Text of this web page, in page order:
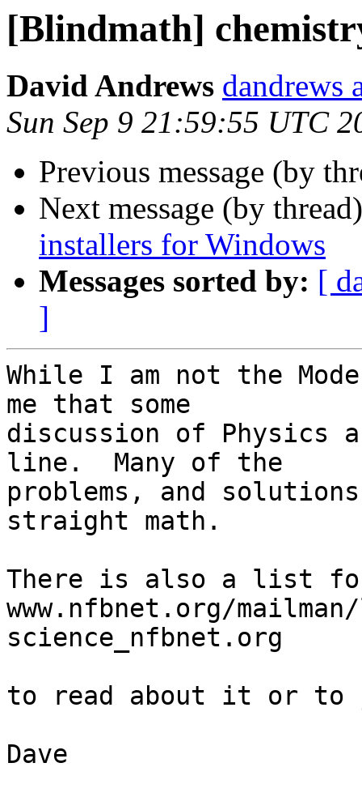
[Blindmath]
David Andrews dandrews
Sun Sep 9 21:59:55 UTC
Previous message (by
Next message (by
installers for Windows
Messages sorted by: [
]
While I am not the
me that some
discussion of Physics
line.  Many of the
problems, and
straight math.
There is also a list
www.nfbnet.org/
science_nfbnet.org
to read about it or to
Dave